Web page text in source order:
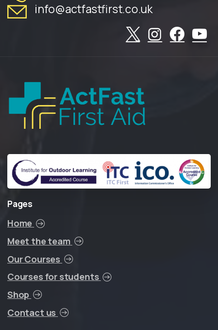
info@actfastfirst.co.uk
Pages
Home
Meet the team
Our Courses
Courses for students
Shop
Contact us